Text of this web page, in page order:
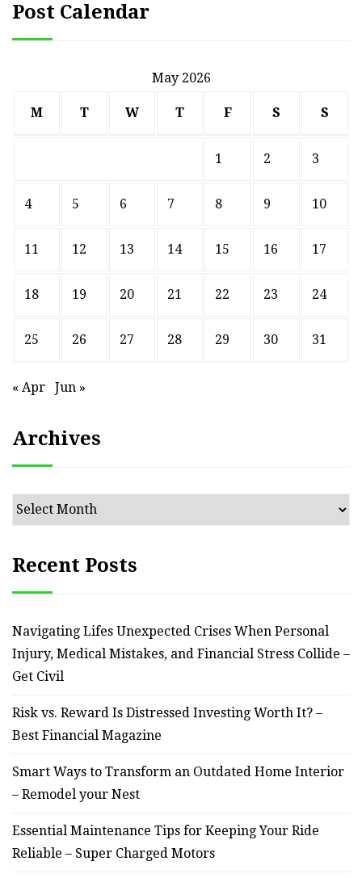
Post Calendar
May 2026
M T W T F S S
1 2 3
4 5 6 7 8 9 10
11 12 13 14 15 16 17
18 19 20 21 22 23 24
25 26 27 28 29 30 31
« Apr Jun »
Archives
Archives
Recent Posts
Navigating Lifes Unexpected Crises When Personal
Injury, Medical Mistakes, and Financial Stress Collide –
Get Civil
Risk vs. Reward Is Distressed Investing Worth It? –
Best Financial Magazine
Smart Ways to Transform an Outdated Home Interior
– Remodel your Nest
Essential Maintenance Tips for Keeping Your Ride
Reliable – Super Charged Motors